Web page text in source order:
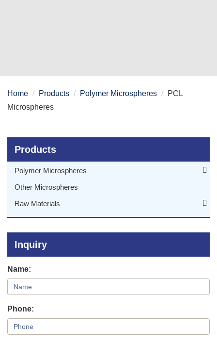
Home Products Polymer Microspheres
PCL
Microspheres
Products
Polymer Microspheres
PLGA Microspheres
PCL Microspheres
Other Microspheres
Raw Materials
Polymers
Inorganic Materials
Microneedle Materials
Inquiry
Name:
Phone: